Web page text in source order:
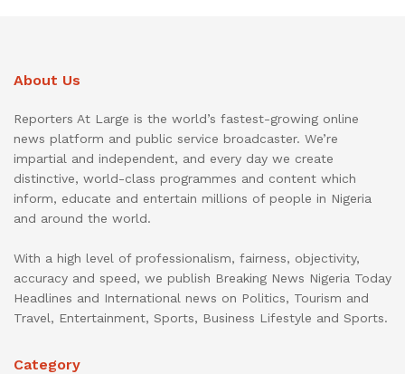
About Us
Reporters At Large is the world’s fastest-growing online
news platform and public service broadcaster. We’re
impartial and independent, and every day we create
distinctive, world-class programmes and content which
inform, educate and entertain millions of people in Nigeria
and around the world.
With a high level of professionalism, fairness, objectivity,
accuracy and speed, we publish Breaking News Nigeria Today
Headlines and International news on Politics, Tourism and
Travel, Entertainment, Sports, Business Lifestyle and Sports.
Category